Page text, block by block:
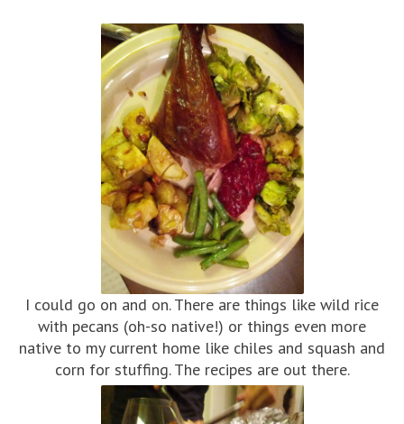
I could go on and on. There are things like wild rice
with pecans (oh-so native!) or things even more
native to my current home like chiles and squash and
corn for stuffing. The recipes are out there.